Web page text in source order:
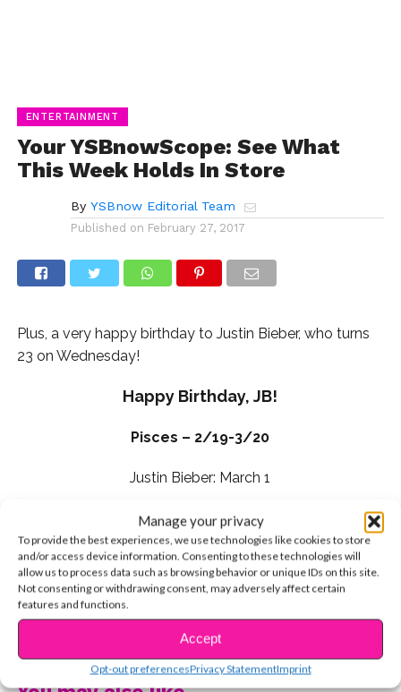
Manage your privacy
To provide the best experiences, we use technologies like cookies to store
and/or access device information. Consenting to these technologies will
allow us to process data such as browsing behavior or unique IDs on this site.
Not consenting or withdrawing consent, may adversely affect certain
features and functions.
Accept
Opt-out preferencesPrivacy StatementImprint
ENTERTAINMENT
Your YSBnowScope: See What
This Week Holds In Store
By YSBnow Editorial Team
Published on February 27, 2017
Plus, a very happy birthday to Justin Bieber, who turns
23 on Wednesday!
Happy Birthday, JB!
Pisces – 2/19-3/20
Justin Bieber: March 1
Look for an opportunity to step outside of your box
this week and make that your priority.You can figure
things out if you put your mind to it. There is plenty
to gain if you’re willing to take a little initiative and
trust in yourself. Get brave and follow the stars.
You’re about to shine bright like a diamond!
Your lucky day this week is Sunday!